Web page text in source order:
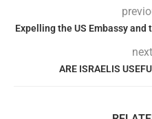
Expelling the US Embassy
ARE ISRAELIS